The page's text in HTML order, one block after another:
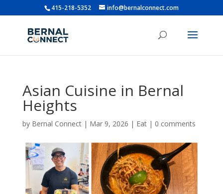
415-218-5352 info@bernalconnect.com
Asian Cuisine in Bernal
Heights
by Bernal Connect| Mar 9, 2026 | Eat| 0 comments